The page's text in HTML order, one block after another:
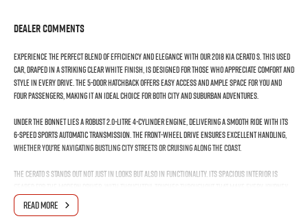
Dealer Comments
Experience the perfect blend of efficiency and elegance with our 2018 Kia Cerato S. This used
car, draped in a striking Clear White finish, is designed for those who appreciate comfort and
style in every drive. The 5-door hatchback offers easy access and ample space for you and
four passengers, making it an ideal choice for both city and suburban adventures.
Under the bonnet lies a robust 2.0-litre 4-cylinder engine, delivering a smooth ride with its
6-speed sports automatic transmission. The front-wheel drive ensures excellent handling,
whether you're navigating bustling city streets or cruising along the coast.
The Cerato S stands out not just in looks but also in functionality. Its spacious interior is
enjoyable. The premium unleaded petrol engine ensures efficiency without compromising on
performance, making it a smart choice for the environmentally conscious driver.
READ MORE